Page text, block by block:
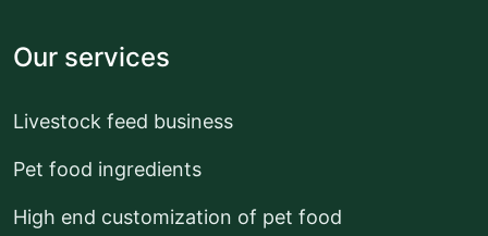
Our services
Livestock feed business
Pet food ingredients
High end customization of pet food